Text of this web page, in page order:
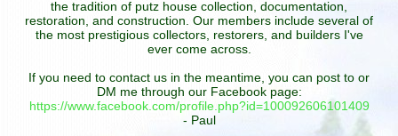
the tradition of putz house collection, documentation,
restoration, and construction. Our members include several of
the most prestigious collectors, restorers, and builders I've
ever come across.
If you need to contact us in the meantime, you can post to or
DM me through our Facebook page:
https://www.facebook.com/profile.php?id=100092606101409
- Paul